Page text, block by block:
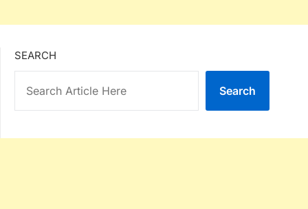
SEARCH
Search